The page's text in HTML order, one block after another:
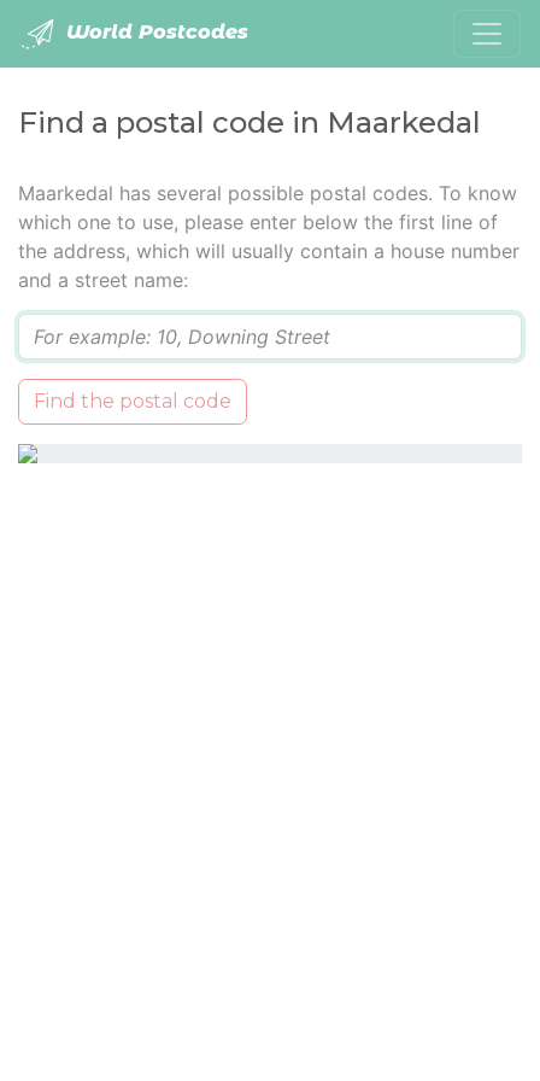
World Postcodes
Find a postal code in Maarkedal
Maarkedal has several possible postal codes. To know
which one to use, please enter below the first line of
the address, which will usually contain a house number
and a street name:
Find the postal code